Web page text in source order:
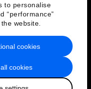
to personalise
“performance”
website.
cookies
cookies
of Service